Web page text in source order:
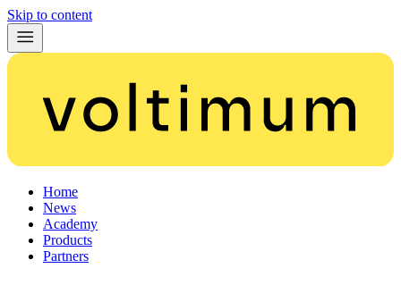
Skip to content
Home
News
Academy
Products
Partners